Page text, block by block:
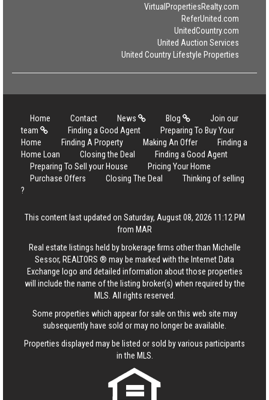
VirtualPropertiesRealty.com
ReferUnited.com
UnitedCountry.com
United Auction Services
United Country Lifestyle Properties
Home Contact News Blog
Join our
team
Finding a Good Agent
Preparing To Buy Your
Home
Finding A Property Making An Offer
Finding a
Home Loan
Closing the Deal
Finding a Good Agent
Preparing To Sell your House
Pricing Your Home
Purchase Offers
Closing The Deal
Thinking of selling
?
This content last updated on Saturday, August 08, 2026 11:12 PM
from MAR
Real estate listings held by brokerage firms other than Michelle
Sessor, REALTORS ® may be marked with the Internet Data
Exchange logo and detailed information about those properties
will include the name of the listing broker(s) when required by the
MLS. All rights reserved.
Some properties which appear for sale on this web site may
subsequently have sold or may no longer be available.
Properties displayed may be listed or sold by various participants
in the MLS.